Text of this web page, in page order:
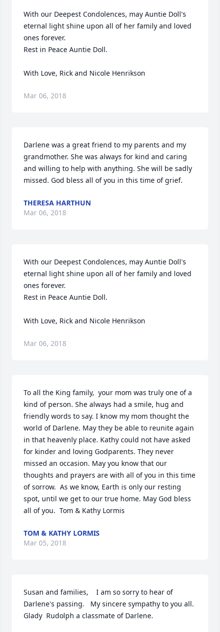
With our Deepest Condolences, may Auntie Doll's
eternal light shine upon all of her family and loved
ones forever.
Rest in Peace Auntie Doll.
With Love, Rick and Nicole Henrikson
Mar 06, 2018
Darlene was a great friend to my parents and my
grandmother. She was always for kind and caring
and willing to help with anything. She will be sadly
missed. God bless all of you in this time of grief.
THERESA HARTHUN
Mar 06, 2018
With our Deepest Condolences, may Auntie Doll's
eternal light shine upon all of her family and loved
ones forever.
Rest in Peace Auntie Doll.
With Love, Rick and Nicole Henrikson
Mar 06, 2018
To all the King family,  your mom was truly one of a
kind of person. She always had a smile, hug and
friendly words to say. I know my mom thought the
world of Darlene. May they be able to reunite again
in that heavenly place. Kathy could not have asked
for kinder and loving Godparents. They never
missed an occasion. May you know that our
thoughts and prayers are with all of you in this time
of sorrow.  As we know, Earth is only our resting
spot, until we get to our true home. May God bless
all of you.  Tom & Kathy Lormis
TOM & KATHY LORMIS
Mar 05, 2018
Susan and families,    I am so sorry to hear of
Darlene's passing.   My sincere sympathy to you all.
Glady  Rudolph a classmate of Darlene.